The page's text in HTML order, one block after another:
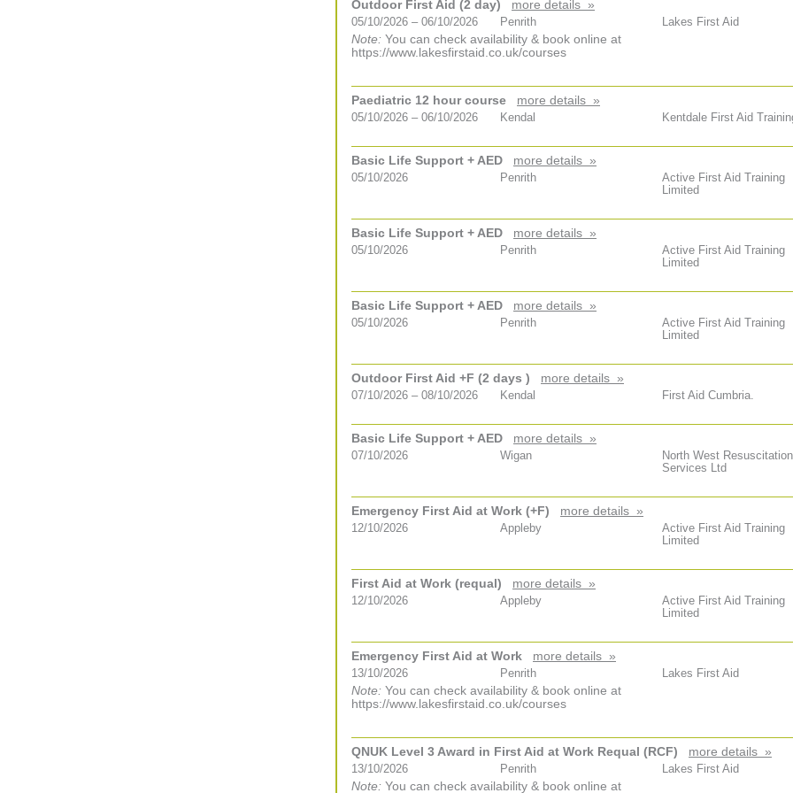
Outdoor First Aid (2 day) more details »
05/10/2026 – 06/10/2026 Penrith Lakes First Aid
Note: You can check availability & book online at
https://www.lakesfirstaid.co.uk/courses
Paediatric 12 hour course more details »
05/10/2026 – 06/10/2026 Kendal Kentdale First Aid
Basic Life Support + AED more details »
05/10/2026 Penrith
Active First Aid Training
Limited
Basic Life Support + AED more details »
05/10/2026 Penrith
Active First Aid Training
Limited
Basic Life Support + AED more details »
05/10/2026 Penrith
Active First Aid Training
Limited
Outdoor First Aid +F (2 days ) more details »
07/10/2026 – 08/10/2026 Kendal First Aid Cumbria.
Basic Life Support + AED more details »
07/10/2026 Wigan
North West Resuscitation
Services Ltd
Emergency First Aid at Work (+F) more details »
12/10/2026 Appleby
Active First Aid Training
Limited
First Aid at Work (requal) more details »
12/10/2026 Appleby
Active First Aid Training
Limited
Emergency First Aid at Work more details »
13/10/2026 Penrith Lakes First Aid
Note: You can check availability & book online at
https://www.lakesfirstaid.co.uk/courses
QNUK Level 3 Award in First Aid at Work Requal (RCF) more details »
13/10/2026 Penrith Lakes First Aid
Note: You can check availability & book online at